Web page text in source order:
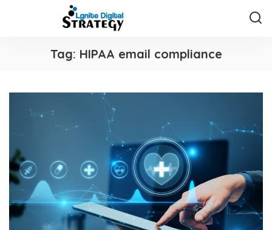
Tag: HIPAA email compliance